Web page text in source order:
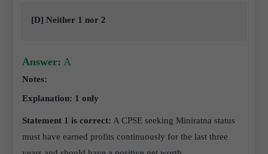
[D] Neither 1 nor 2
Answer: A
Notes:
Explanation: 1 only
Statement 1 is correct: A CPSE seeking Miniratna status
must have earned profits continuously for the last three